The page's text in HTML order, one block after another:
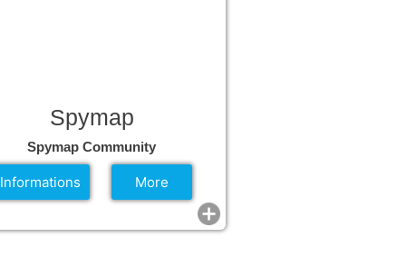
Spymap
Spymap Community
Informations More